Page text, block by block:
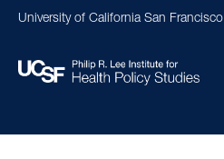
Skip
content
University of California San Francisco